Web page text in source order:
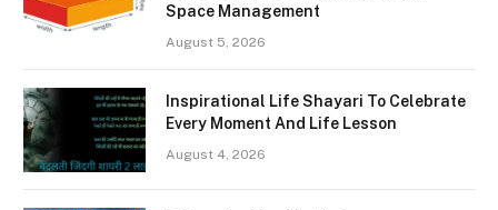
Space Management
August 5, 2026
Inspirational Life Shayari To Celebrate
Every Moment And Life Lesson
August 4, 2026